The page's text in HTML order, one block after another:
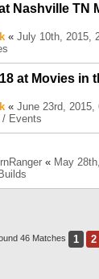
Nashville TN
« July 10th, 2015,
at Movies in
« June 23rd, 2015,
/ Events
« May
46 Matches 1 2